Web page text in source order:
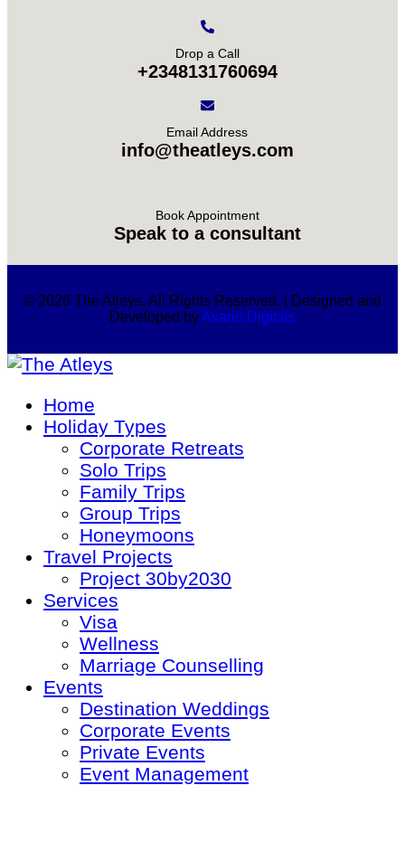
Drop a Call
+2348131760694
Email Address
info@theatleys.com
Book Appointment
Speak to a consultant
© 2026 The Atleys. All Rights Reserved. | Designed and
Developed byAvario Digitals
Home
Holiday Types
Corporate Retreats
Solo Trips
Family Trips
Group Trips
Honeymoons
Travel Projects
Project 30by2030
Services
Visa
Wellness
Marriage Counselling
Events
Destination Weddings
Corporate Events
Private Events
Event Management